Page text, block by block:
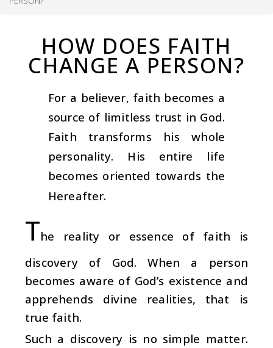
HOW DOES FAITH
CHANGE A PERSON?
For a believer, faith becomes a
source of limitless trust in God.
Faith transforms his whole
personality. His entire life
becomes oriented towards the
Hereafter.
The reality or essence of faith is
discovery of God. When a person
becomes aware of God’s existence and
apprehends divine realities, that is
true faith.
Such a discovery is no simple matter.